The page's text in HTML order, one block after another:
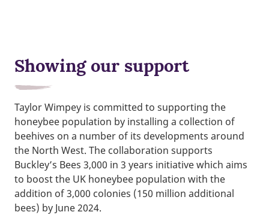
Showing our support
Taylor Wimpey is committed to supporting the
honeybee population by installing a collection of
beehives on a number of its developments around
the North West. The collaboration supports
Buckley’s Bees 3,000 in 3 years initiative which aims
to boost the UK honeybee population with the
addition of 3,000 colonies (150 million additional
bees) by June 2024.